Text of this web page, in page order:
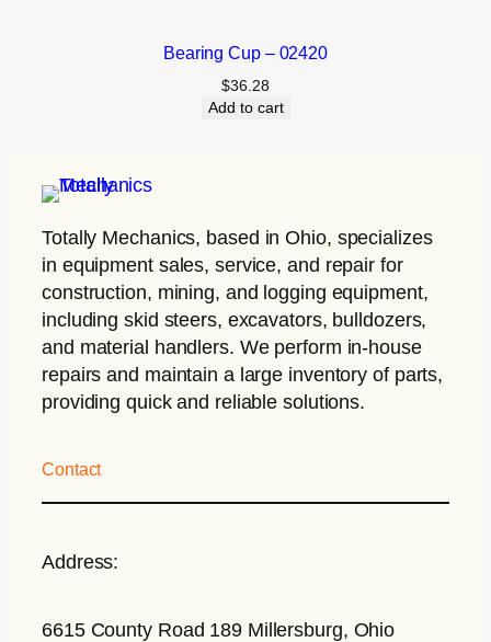
Bearing Cup – 02420
$36.28
Add to cart
Totally Mechanics, based in Ohio, specializes
in equipment sales, service, and repair for
construction, mining, and logging equipment,
including skid steers, excavators, bulldozers,
and material handlers. We perform in-house
repairs and maintain a large inventory of parts,
providing quick and reliable solutions.
Contact
Address:
6615 County Road 189 Millersburg, Ohio